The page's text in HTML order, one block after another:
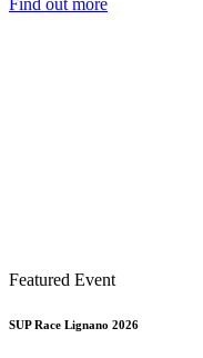
Find out more
Featured Event
SUP Race Lignano 2026